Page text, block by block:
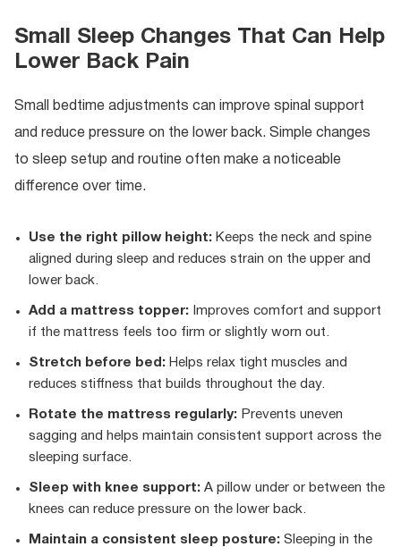
Small Sleep Changes That Can Help
Lower Back Pain
Small bedtime adjustments can improve spinal support
and reduce pressure on the lower back. Simple changes
to sleep setup and routine often make a noticeable
difference over time.
Use the right pillow height: Keeps the neck and spine
aligned during sleep and reduces strain on the upper and
lower back.
Add a mattress topper: Improves comfort and support
if the mattress feels too firm or slightly worn out.
Stretch before bed: Helps relax tight muscles and
reduces stiffness that builds throughout the day.
Rotate the mattress regularly: Prevents uneven
sagging and helps maintain consistent support across the
sleeping surface.
Sleep with knee support: A pillow under or between the
knees can reduce pressure on the lower back.
Maintain a consistent sleep posture: Sleeping in the